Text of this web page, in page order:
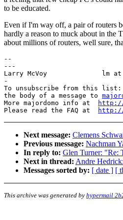
to be educated.
Even if I'm way off, a pair of routers
hardly a reason to muck about in the
about millions of routers, well sure,
--
---
Larry McVoy
-
To unsubscribe from this
the body of a message to
More majordomo info at
http://
Please read the FAQ at
http://
Next message: Clemens
Previous message: Nachman
In reply to: Glen Turner: "Re:
Next in thread: Andre
Messages sorted by: [ date ] [
This archive was generated by hypermail